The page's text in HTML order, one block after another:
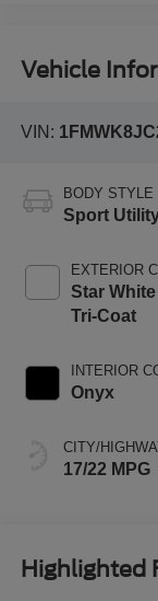
Vehicle
VIN:
BODY STYLE
Sport
EXTERIOR
Star
Tri-Coat
INTERIOR
Onyx
CITY/
17/22 MPG
Highlighted